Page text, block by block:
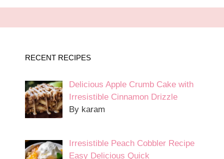
RECENT RECIPES
Delicious Apple Crumb Cake with
Irresistible Cinnamon Drizzle
By karam
Irresistible Peach Cobbler Recipe
Easy Delicious Quick